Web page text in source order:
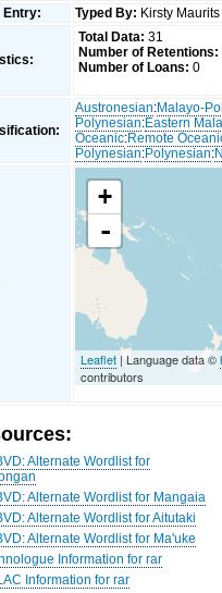
Entry:
Typed By: Kirsty
Total Data: 31
Number of Retentions:
Number of Loans: 0
Austronesian:Malayo-
Polynesian:Eastern
Oceanic:Remote
Polynesian:Polynesian:
+
-
Leaflet | Language data ©
contributors
Alternate Wordlist for
Alternate Wordlist for Mangaia
Alternate Wordlist for Aitutaki
Alternate Wordlist for Ma'uke
Information for rar
Information for rar